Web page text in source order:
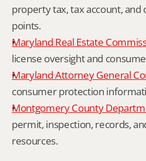
property tax, tax account,
points.
Maryland Real Estate
license oversight and
Maryland Attorney General
consumer protection
Montgomery County
permit, inspection, records,
resources.